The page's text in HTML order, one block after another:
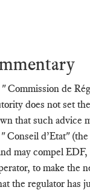
Commission de
does not set
that such advice
Conseil d’Etat"
may compel
to make the
the regulator has